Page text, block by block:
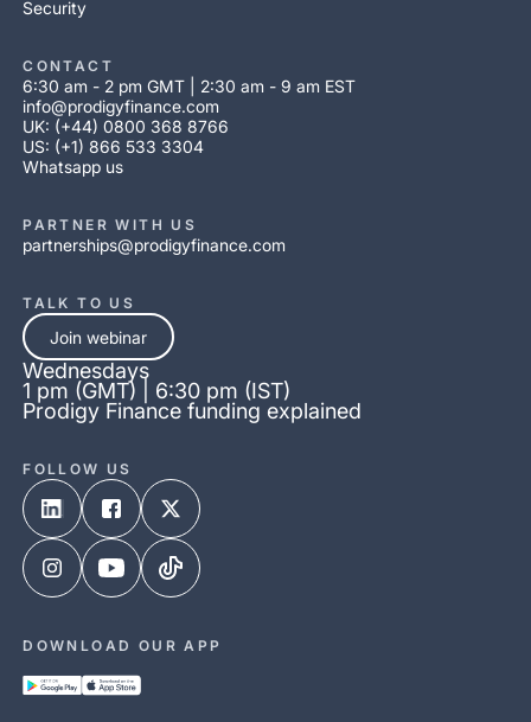
Security
CONTACT
6:30 am - 2 pm GMT | 2:30 am - 9 am EST
info@prodigyfinance.com
UK: (+44) 0800 368 8766
US: (+1) 866 533 3304
Whatsapp us
PARTNER WITH US
partnerships@prodigyfinance.com
TALK TO US
Join webinar
Wednesdays
1 pm (GMT) | 6:30 pm (IST)
Prodigy Finance funding explained
FOLLOW US
DOWNLOAD OUR APP